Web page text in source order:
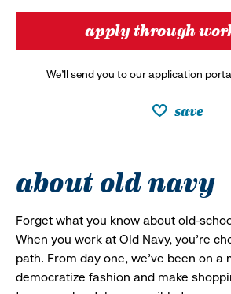
apply through
We’ll send you to our application
save
about old navy
Forget what you know about old-
When you work at Old Navy, you’re
path. From day one, we’ve been on a
democratize fashion and make